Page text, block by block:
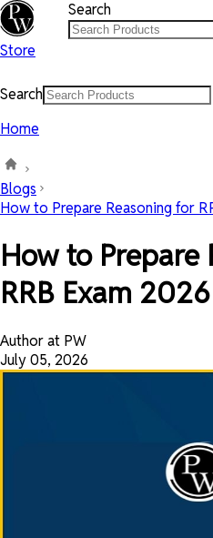
Store
Search
Search
Home
Blogs
How to Prepare Reasoning for
How to Prepare
RRB Exam
Author at PW
July 05, 2026